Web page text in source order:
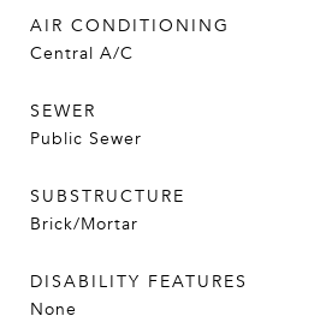
AIR CONDITIONING
Central A/C
SEWER
Public Sewer
SUBSTRUCTURE
Brick/Mortar
DISABILITY FEATURES
None